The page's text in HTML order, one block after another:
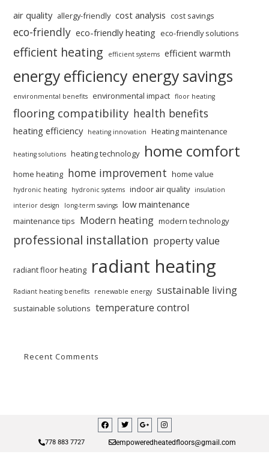
air quality allergy-friendly cost analysis cost savings
eco-friendly eco-friendly heating eco-friendly solutions
efficient heating efficient systems efficient warmth
energy efficiency energy savings
environmental benefits environmental impact floor heating
flooring compatibility health benefits
heating efficiency heating innovation Heating maintenance
heating solutions heating technology home comfort
home heating home improvement home value
hydronic heating hydronic systems indoor air quality
insulation
interior design
long-term savings low maintenance
maintenance tips Modern heating modern technology
professional installation property value
radiant floor heating radiant heating
Radiant heating benefits renewable energy sustainable living
sustainable solutions temperature control
Recent Comments
778 883 7727 empoweredheatedfloors@gmail.com